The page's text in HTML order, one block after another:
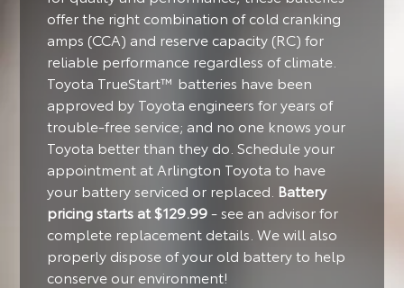
offer the right combination of cold cranking
amps (CCA) and reserve capacity (RC) for
reliable performance regardless of climate.
Toyota TrueStart™ batteries have been
approved by Toyota engineers for years of
trouble-free service; and no one knows your
Toyota better than they do. Schedule your
appointment at Arlington Toyota to have
your battery serviced or replaced. Battery
pricing starts at $129.99- see an advisor for
complete replacement details. We will also
properly dispose of your old battery to help
conserve our environment!